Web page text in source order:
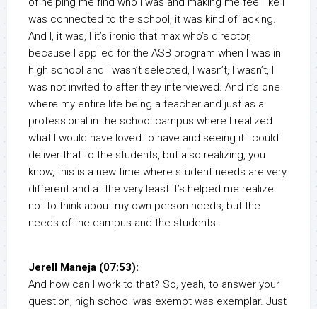
was connected to the school, it was kind of lacking.
And I, it was, I it’s ironic that max who’s director,
because I applied for the ASB program when I was in
high school and I wasn’t selected, I wasn’t, I wasn’t, I
was not invited to after they interviewed. And it’s one
where my entire life being a teacher and just as a
professional in the school campus where I realized
what I would have loved to have and seeing if I could
deliver that to the students, but also realizing, you
know, this is a new time where student needs are very
different and at the very least it’s helped me realize
not to think about my own person needs, but the
needs of the campus and the students.
Jerell Maneja (07:53):
And how can I work to that? So, yeah, to answer your
question, high school was exempt was exemplar. Just